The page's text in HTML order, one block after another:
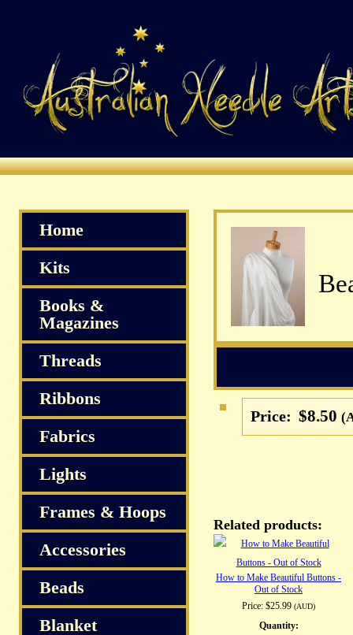
Price: $8.50
Related products:
How to Make Beautiful Buttons -
Out of Stock
Price: $25.99 (AUD)
Quantity:
Home
Kits
Books &
Magazines
Threads
Ribbons
Fabrics
Lights
Frames & Hoops
Accessories
Beads
Blanket